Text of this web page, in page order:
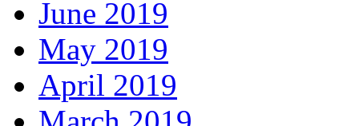
June 2019
May 2019
April 2019